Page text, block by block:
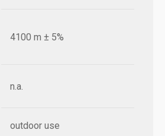
4100 m ± 5%
n.a.
outdoor use